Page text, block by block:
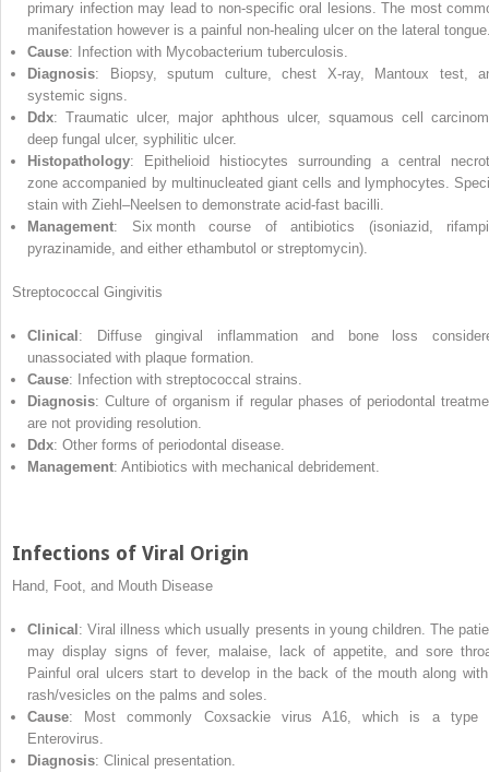
primary infection may lead to non‐specific oral lesions. The most
manifestation however is a painful non‐healing ulcer on the lateral
Cause: Infection with Mycobacterium tuberculosis.
Diagnosis: Biopsy, sputum culture, chest X‐ray, Mantoux test,
systemic signs.
Ddx: Traumatic ulcer, major aphthous ulcer, squamous cell
deep fungal ulcer, syphilitic ulcer.
Histopathology: Epithelioid histiocytes surrounding a central
zone accompanied by multinucleated giant cells and lymphocytes.
stain with Ziehl–Neelsen to demonstrate acid‐fast bacilli.
Management: Six month course of antibiotics (isoniazid,
pyrazinamide , and either ethambutol or streptomycin).
Streptococcal Gingivitis
Clinical : Diffuse gingival inflammation and bone loss
unassociated with plaque formation.
Cause: Infection with streptococcal strains.
Diagnosis: Culture of organism if regular phases of periodontal
are not providing resolution.
Ddx: Other forms of periodontal disease.
Management: Antibiotics with mechanical debridement.
Infections of Viral Origin
Hand, Foot, and Mouth Disease
Clinical : Viral illness which usually presents in young children. The
may display signs of fever, malaise, lack of appetite, and sore
Painful oral ulcers start to develop in the back of the mouth along
rash/vesicles on the palms and soles.
Cause: Most commonly Coxsackie virus A16, which is a type
Enterovirus.
Diagnosis: Clinical presentation.